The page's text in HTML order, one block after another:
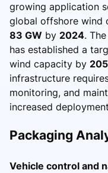
growing application
global offshore wind
83 GW by 2024. The
has established a
wind capacity by
infrastructure
monitoring, and
increased
Packaging
Vehicle control and